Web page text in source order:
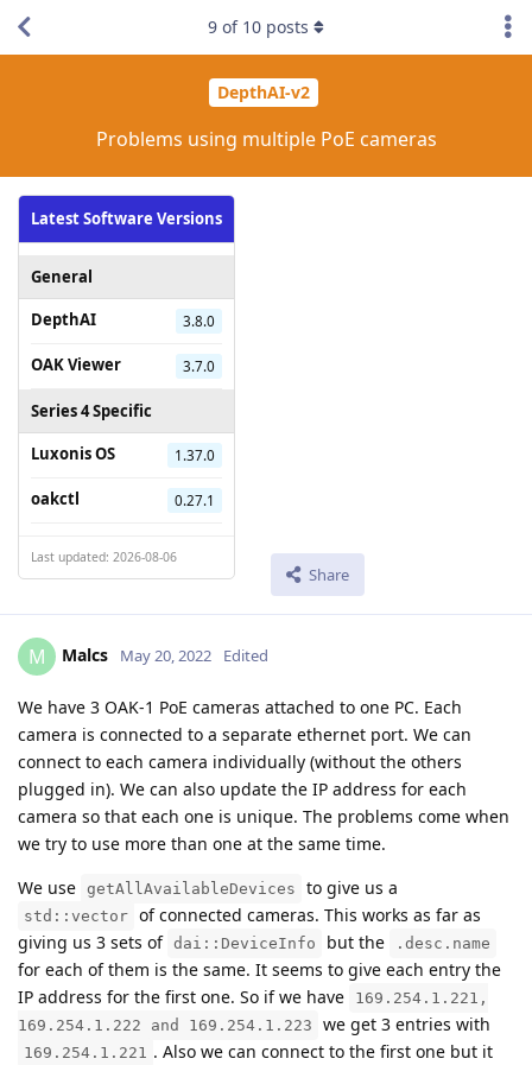
DepthAI-v2
Problems using multiple PoE cameras
Latest Software Versions
General
DepthAI
3.8.0
OAK Viewer 3.7.0
Series 4 Specific
Luxonis OS
1.37.0
oakctl 0.27.1
Last updated: 2026-08-06
Share
9 of 10 posts
M Malcs May 20, 2022 Edited
We have 3 OAK-1 PoE cameras attached to one PC. Each
camera is connected to a separate ethernet port. We can
connect to each camera individually (without the others
plugged in). We can also update the IP address for each
camera so that each one is unique. The problems come when
we try to use more than one at the same time.
We use getAllAvailableDevices to give us a
std::vector of connected cameras. This works as far as
giving us 3 sets of dai::DeviceInfo but the .desc.name
for each of them is the same. It seems to give each entry the
IP address for the first one. So if we have
169.254.1.221,
169.254.1.222 and 169.254.1.223
we get 3 entries with
169.254.1.221 . Also we can connect to the first one but it